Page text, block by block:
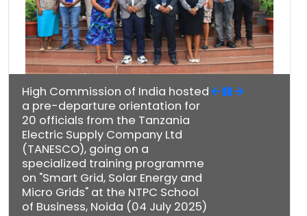
High Commission of India hosted
a pre-departure orientation for
20 officials from the Tanzania
Electric Supply Company Ltd
(TANESCO), going on a
specialized training programme
on "Smart Grid, Solar Energy and
Micro Grids" at the NTPC School
of Business, Noida (04 July 2025)